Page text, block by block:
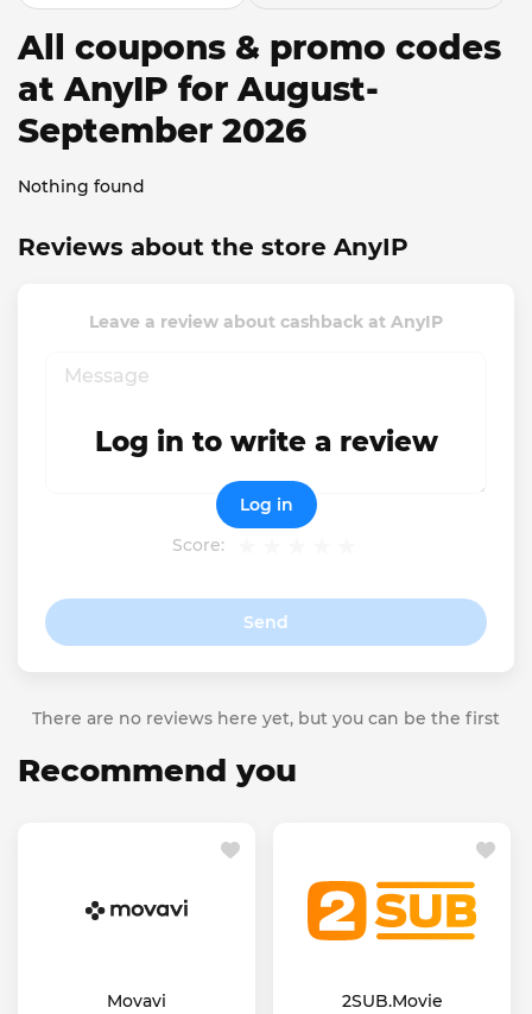
All coupons & promo codes
at AnyIP for August-
September 2026
Nothing found
Reviews about the store AnyIP
Leave a review about cashback at AnyIP
Score:
Send
Log in to write a review
Log in
There are no reviews here yet, but you can be the first
Recommend you
Movavi 2SUB.Movie